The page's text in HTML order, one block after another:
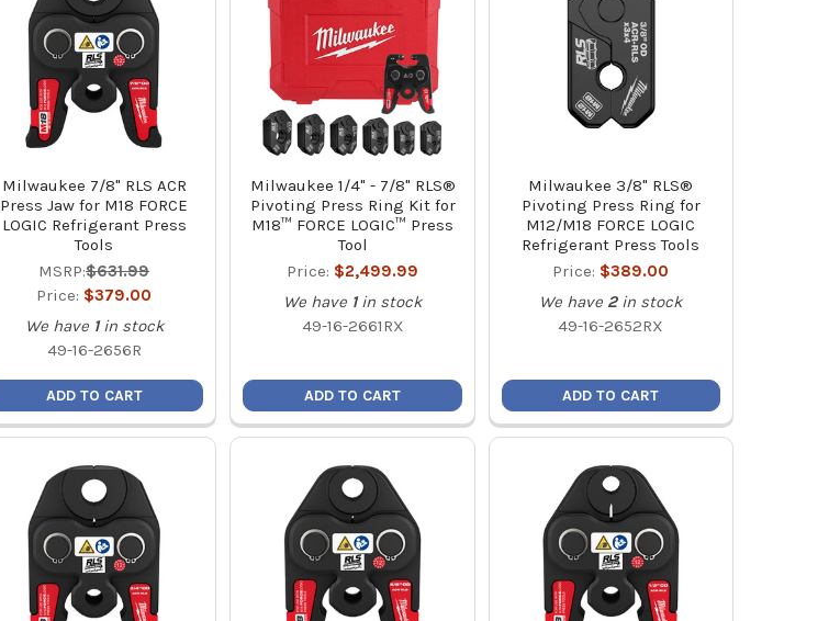
Milwaukee 7/8" RLS ACR
Press Jaw for M18 FORCE
LOGIC Refrigerant Press
Tools
MSRP:$631.99
Price: $379.00
We have 1 in stock
49-16-2656R
ADD TO CART
Milwaukee 1/4" - 7/8" RLS®
Pivoting Press Ring Kit for
M18™ FORCE LOGIC™ Press
Tool
Price: $2,499.99
We have 1 in stock
49-16-2661RX
ADD TO CART
Milwaukee 3/8" RLS®
Pivoting Press Ring for
M12/M18 FORCE LOGIC
Refrigerant Press Tools
Price: $389.00
We have 2 in stock
49-16-2652RX
ADD TO CART